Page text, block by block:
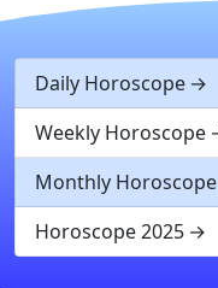
Daily Horoscope
Weekly Horoscope
Monthly Horoscope
Horoscope 2025